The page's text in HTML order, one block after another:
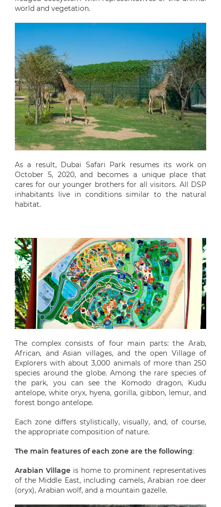
world and vegetation.
As a result, Dubai Safari Park resumes its work on
October 5, 2020, and becomes a unique place that
cares for our younger brothers for all visitors. All DSP
inhabitants live in conditions similar to the natural
habitat.
The complex consists of four main parts: the Arab,
African, and Asian villages, and the open Village of
Explorers with about 3,000 animals of more than 250
species around the globe. Among the rare species of
the park, you can see the Komodo dragon, Kudu
antelope, white oryx, hyena, gorilla, gibbon, lemur, and
forest bongo antelope.
Each zone differs stylistically, visually, and, of course,
the appropriate composition of nature.
The main features of each zone are the following:
Arabian Village is home to prominent representatives
of the Middle East, including camels, Arabian roe deer
(oryx), Arabian wolf, and a mountain gazelle.